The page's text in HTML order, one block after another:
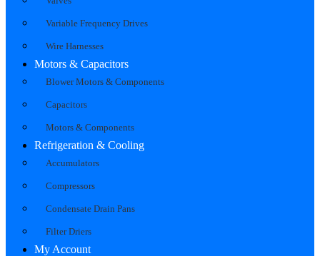
Variable Frequency Drives
Wire Harnesses
Motors & Capacitors
Blower Motors & Components
Capacitors
Motors & Components
Refrigeration & Cooling
Accumulators
Compressors
Condensate Drain Pans
Filter Driers
My Account